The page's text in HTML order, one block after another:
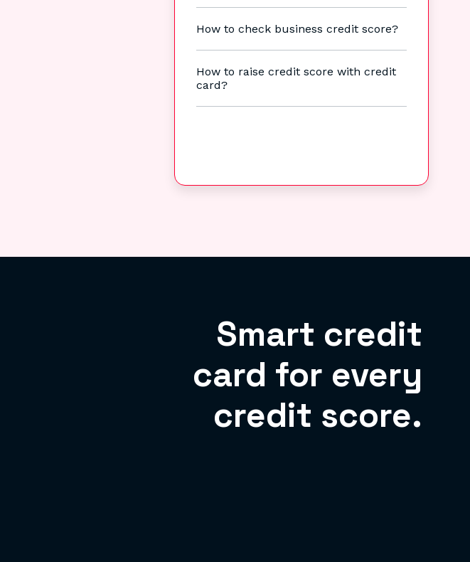
How to check business credit score?
How to raise credit score with credit
card?
Smart credit
card for every
credit score.